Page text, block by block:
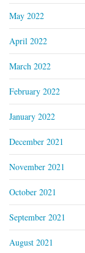
May 2022
April 2022
March 2022
February 2022
January 2022
December 2021
November 2021
October 2021
September 2021
August 2021